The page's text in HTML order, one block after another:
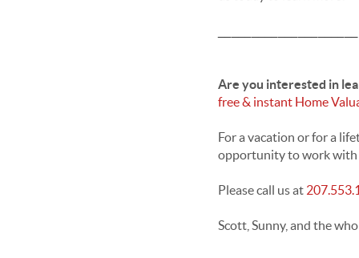
Are you interested in
free & instant Home
For a vacation or for a
opportunity to work with
Please call us at
Scott, Sunny, and the